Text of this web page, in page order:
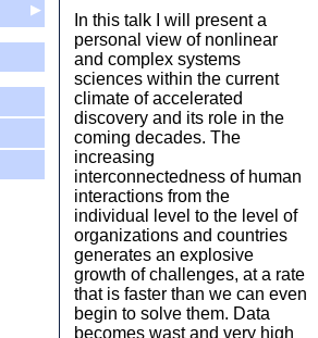
▶
In this talk I will present a
personal view of nonlinear
and complex systems
sciences within the current
climate of accelerated
discovery and its role in the
coming decades. The
increasing
interconnectedness of human
interactions from the
individual level to the level of
organizations and countries
generates an explosive
growth of challenges, at a rate
that is faster than we can even
begin to solve them. Data
becomes wast and very high